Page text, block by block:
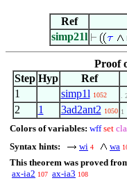
Ref
simp21l
Proof
Step Hyp Ref
1
simp1l 1052 .
2 1 3ad2ant2 1050 1
Colors of variables: wff set
Syntax hints:
wi 4 wa
This theorem was proved
ax-ia2 107 ax-ia3 108